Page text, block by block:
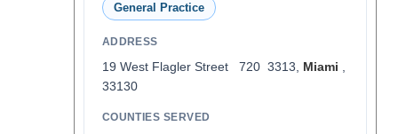
General Practice
ADDRESS
19 West Flagler Street 720 3313, Miami
33130
COUNTIES SERVED